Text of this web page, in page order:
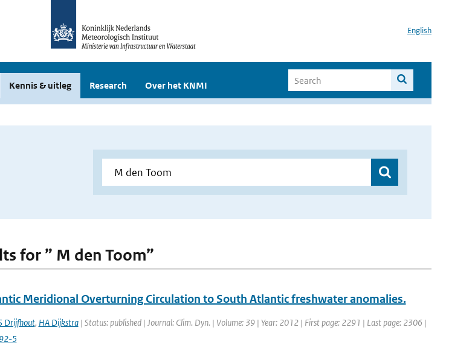
English
Kennis & uitleg Research Over het KNMI
for ” M den Toom”
Meridional Overturning Circulation to South Atlantic freshwater anomalies.
Drijfhout, HA Dijkstra| Status: published | Journal: Clim. Dyn. | Volume: 39 | Year: 2012 | First page: 2291 | Last page: 2306 |
5